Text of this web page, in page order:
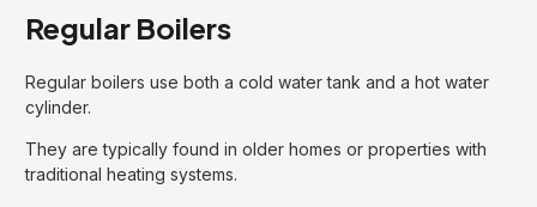
Regular Boilers
Regular boilers use both a cold water tank and a hot water
cylinder.
They are typically found in older homes or properties with
traditional heating systems.